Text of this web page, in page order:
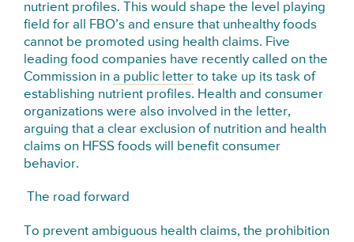
nutrient profiles. This would shape the level playing
field for all FBO’s and ensure that unhealthy foods
cannot be promoted using health claims. Five
leading food companies have recently called on the
Commission ina public letter to take up its task of
establishing nutrient profiles. Health and consumer
organizations were also involved in the letter,
arguing that a clear exclusion of nutrition and health
claims on HFSS foods will benefit consumer
behavior.
The road forward
To prevent ambiguous health claims, the prohibition